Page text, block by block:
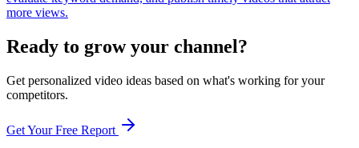
more views.
Ready to grow your channel?
Get personalized video ideas based on what's working for your
competitors.
Get Your Free Report